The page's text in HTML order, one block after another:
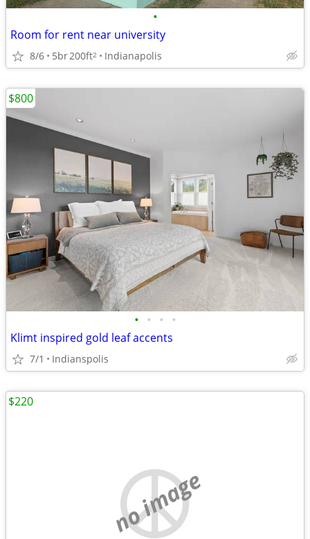
•
Room for rent near university
8/6 5br200ft2 Indianapolis
• • • •
Klimt inspired gold leaf accents
7/1 Indianspolis
$800
no image
$220